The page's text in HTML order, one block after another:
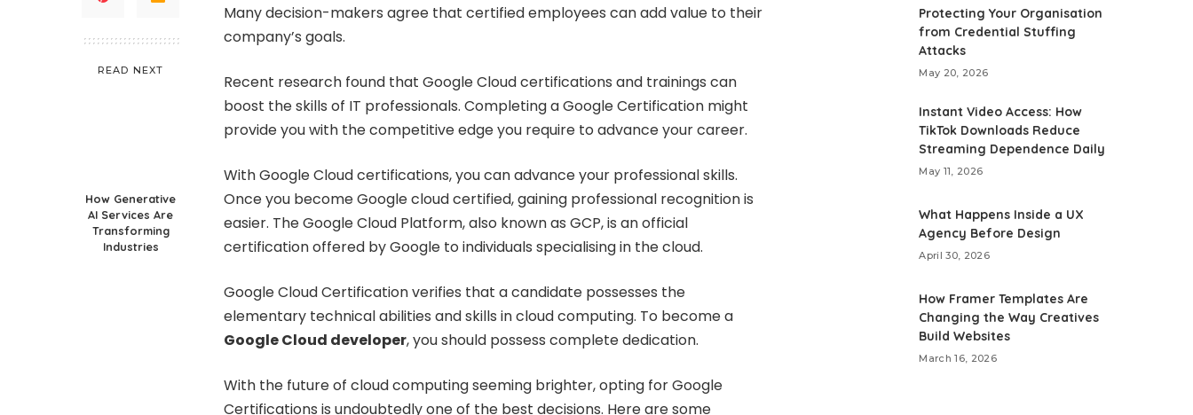
READ NEXT
How Generative
AI Services Are
Transforming
Industries
Many decision-makers agree that certified employees can add value to their
company’s goals.
Recent research found that Google Cloud certifications and trainings can
boost the skills of IT professionals. Completing a Google Certification might
provide you with the competitive edge you require to advance your career.
With Google Cloud certifications, you can advance your professional skills.
Once you become Google cloud certified, gaining professional recognition is
easier. The Google Cloud Platform, also known as GCP, is an official
certification offered by Google to individuals specialising in the cloud.
Google Cloud Certification verifies that a candidate possesses the
elementary technical abilities and skills in cloud computing. To become a
Google Cloud developer, you should possess complete dedication.
With the future of cloud computing seeming brighter, opting for Google
Certifications is undoubtedly one of the best decisions. Here are some
Protecting Your Organisation
from Credential Stuffing
Attacks
May 20, 2026
Instant Video Access: How
TikTok Downloads Reduce
Streaming Dependence Daily
May 11, 2026
What Happens Inside a UX
Agency Before Design
April 30, 2026
How Framer Templates Are
Changing the Way Creatives
Build Websites
March 16, 2026